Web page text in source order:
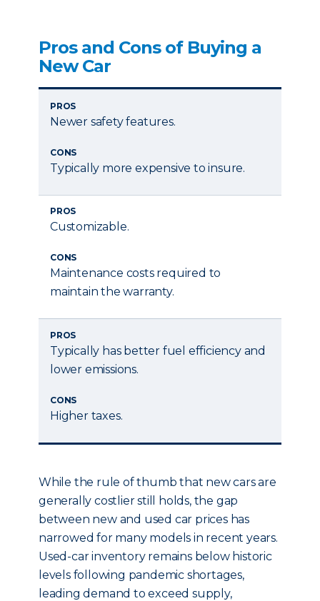
Pros and Cons of Buying a
New Car
PROS
Newer safety features.
CONS
Typically more expensive to insure.
PROS
Customizable.
CONS
Maintenance costs required to
maintain the warranty.
PROS
Typically has better fuel efficiency and
lower emissions.
CONS
Higher taxes.
While the rule of thumb that new cars are
generally costlier still holds, the gap
between new and used car prices has
narrowed for many models in recent years.
Used-car inventory remains below historic
levels following pandemic shortages,
leading demand to exceed supply,